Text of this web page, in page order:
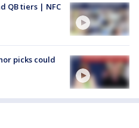
QB tiers | NFC
picks could